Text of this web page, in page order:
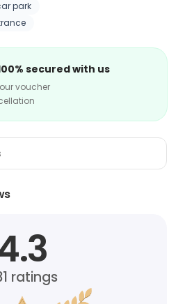
park
secured with us
voucher
ratings